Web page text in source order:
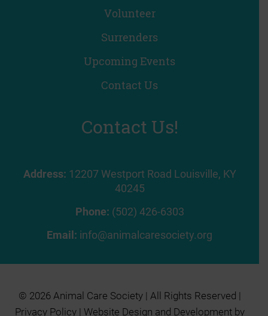
Volunteer
Surrenders
Upcoming Events
Contact Us
Contact Us!
Address: 12207 Westport Road Louisville, KY
40245
Phone: (502) 426-6303
Email: info@animalcaresociety.org
© 2026 Animal Care Society | All Rights Reserved |
Privacy Policy| Website Design and Development by